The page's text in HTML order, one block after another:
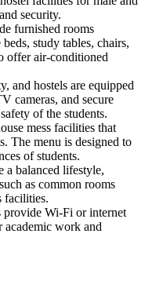
security.
furnished rooms
study tables, chairs,
offer air-conditioned
and hostels are equipped
cameras, and secure
of the students.
mess facilities that
The menu is designed to
of students.
a balanced lifestyle,
as common rooms
facilities.
provide Wi-Fi or internet
academic work and